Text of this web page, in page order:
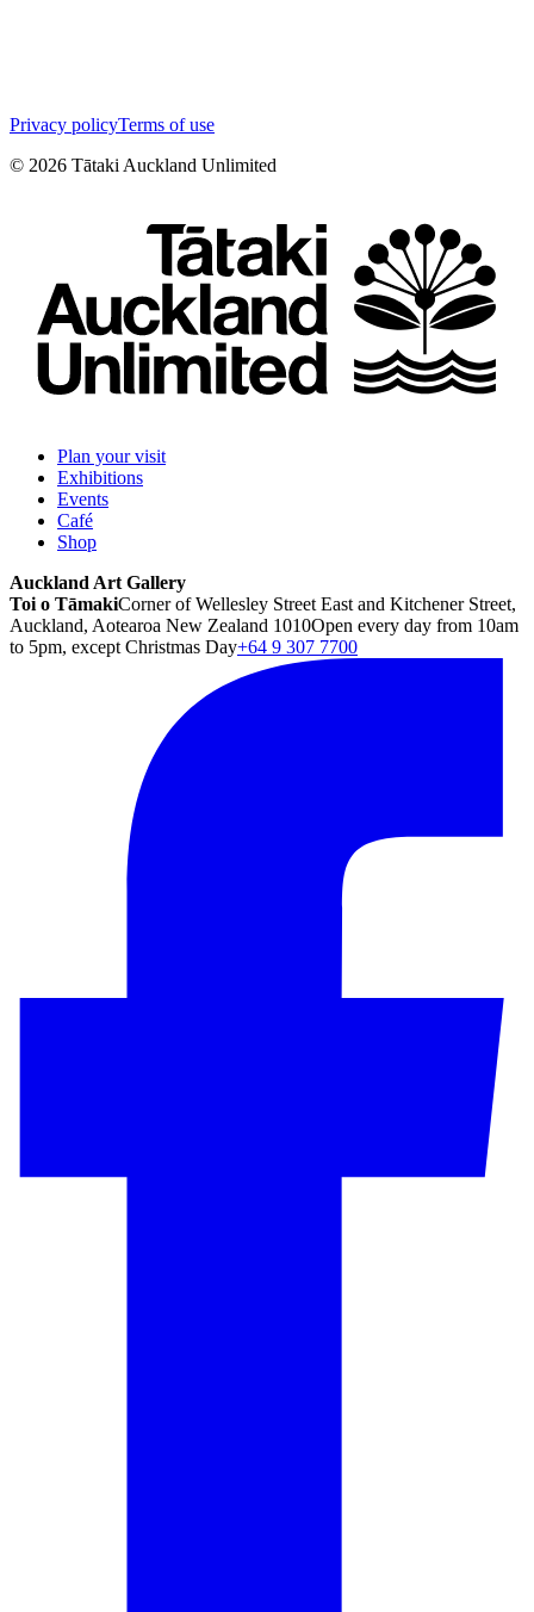
Privacy policyTerms of use
© 2026 Tātaki Auckland Unlimited
Plan your visit
Exhibitions
Events
Café
Shop
Auckland Art Gallery
Toi o TāmakiCorner of Wellesley Street East and Kitchener Street,
Auckland, Aotearoa New Zealand 1010Open every day from 10am
to 5pm, except Christmas Day+64 9 307 7700